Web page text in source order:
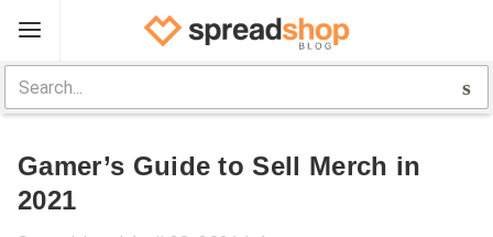
Spreadshop
Toolbox
Sign Up
Gamer’s Guide to Sell Merch in
2021